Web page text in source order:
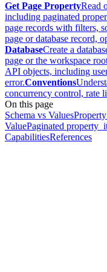
Get Page PropertyRead
including paginated
page records with filters,
page or database record,
DatabaseCreate a
page or the workspace
API objects, including
error.Conventions
concurrency control, rate
On this page
Schema vs Values
ValuePaginated
CapabilitiesReferences